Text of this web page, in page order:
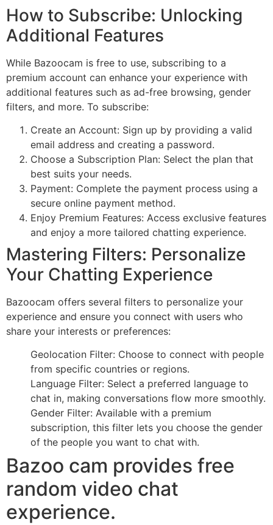
How to Subscribe: Unlocking
Additional Features
While Bazoocam is free to use, subscribing to a
premium account can enhance your experience with
additional features such as ad-free browsing, gender
filters, and more. To subscribe:
Create an Account: Sign up by providing a valid
email address and creating a password.
Choose a Subscription Plan: Select the plan that
best suits your needs.
Payment: Complete the payment process using a
secure online payment method.
Enjoy Premium Features: Access exclusive features
and enjoy a more tailored chatting experience.
Mastering Filters: Personalize
Your Chatting Experience
Bazoocam offers several filters to personalize your
experience and ensure you connect with users who
share your interests or preferences:
Geolocation Filter: Choose to connect with people
from specific countries or regions.
Language Filter: Select a preferred language to
chat in, making conversations flow more smoothly.
Gender Filter: Available with a premium
subscription, this filter lets you choose the gender
of the people you want to chat with.
Bazoo cam provides free
random video chat
experience.